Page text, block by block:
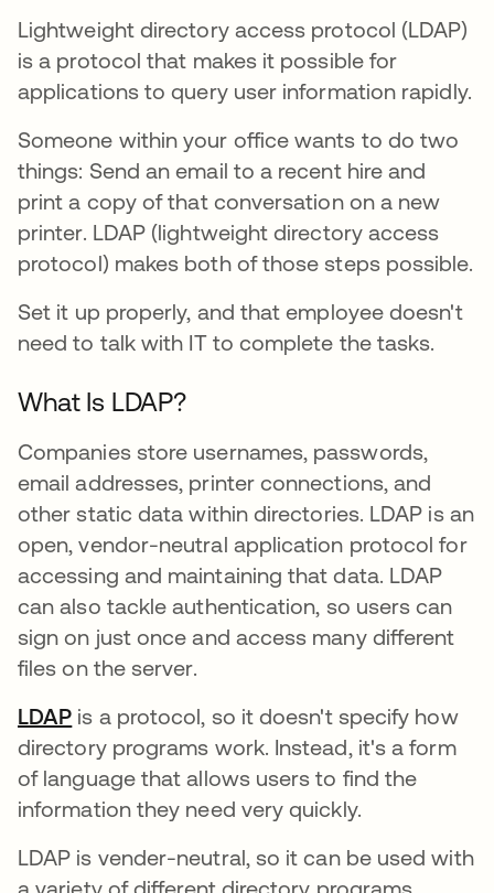
Lightweight directory access protocol (LDAP)
is a protocol that makes it possible for
applications to query user information rapidly.
Someone within your office wants to do two
things: Send an email to a recent hire and
print a copy of that conversation on a new
printer. LDAP (lightweight directory access
protocol) makes both of those steps possible.
Set it up properly, and that employee doesn't
need to talk with IT to complete the tasks.
What Is LDAP?
Companies store usernames, passwords,
email addresses, printer connections, and
other static data within directories. LDAP is an
open, vendor-neutral application protocol for
accessing and maintaining that data. LDAP
can also tackle authentication, so users can
sign on just once and access many different
files on the server.
LDAP is a protocol, so it doesn't specify how
directory programs work. Instead, it's a form
of language that allows users to find the
information they need very quickly.
LDAP is vender-neutral, so it can be used with